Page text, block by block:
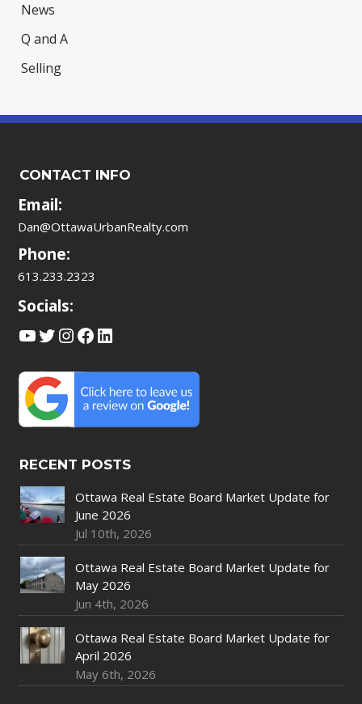
News
Q and A
Selling
CONTACT INFO
Email:
Dan@OttawaUrbanRealty.com
Phone:
613.233.2323
Socials:
YouTube
Twitter
Instagram
Facebook
LinkedIn
RECENT POSTS
Ottawa Real Estate Board Market Update for
June 2026
Jul 10th, 2026
Ottawa Real Estate Board Market Update for
May 2026
Jun 4th, 2026
Ottawa Real Estate Board Market Update for
April 2026
May 6th, 2026